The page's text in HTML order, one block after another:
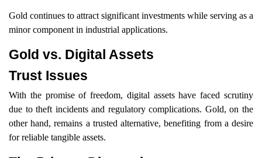
Gold continues to attract significant investments while serving as a
minor component in industrial applications.
Gold vs. Digital Assets
Trust Issues
With the promise of freedom, digital assets have faced scrutiny
due to theft incidents and regulatory complications. Gold, on the
other hand, remains a trusted alternative, benefiting from a desire
for reliable tangible assets.